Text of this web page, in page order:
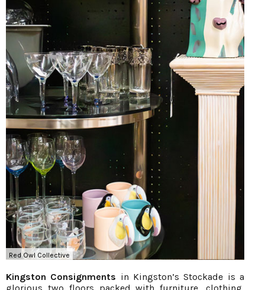
Red Owl Collective
Kingston Consignments in Kingston’s Stockade is a